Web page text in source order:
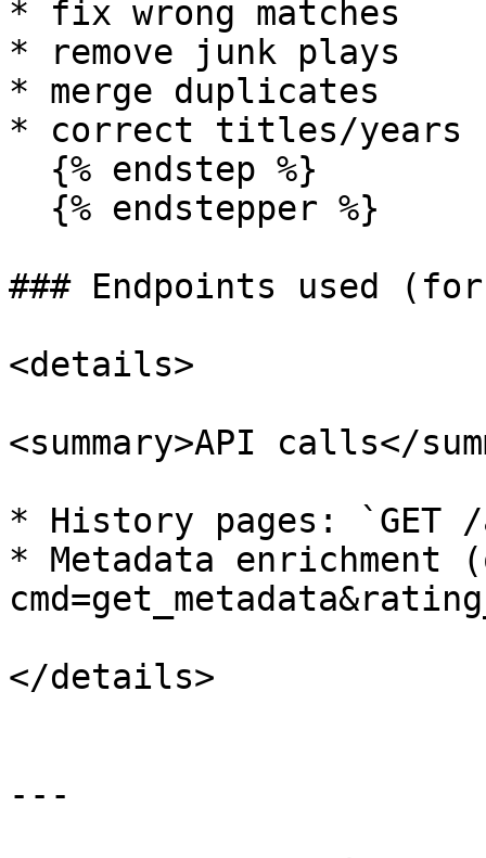
* fix wrong matches
* remove junk plays
* merge duplicates
* correct titles/years
### Endpoints used
<details>
<summary>API calls</
* History pages: `GET
* Metadata
</details>
---